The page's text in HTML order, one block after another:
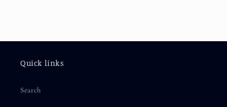
Quick links
Search